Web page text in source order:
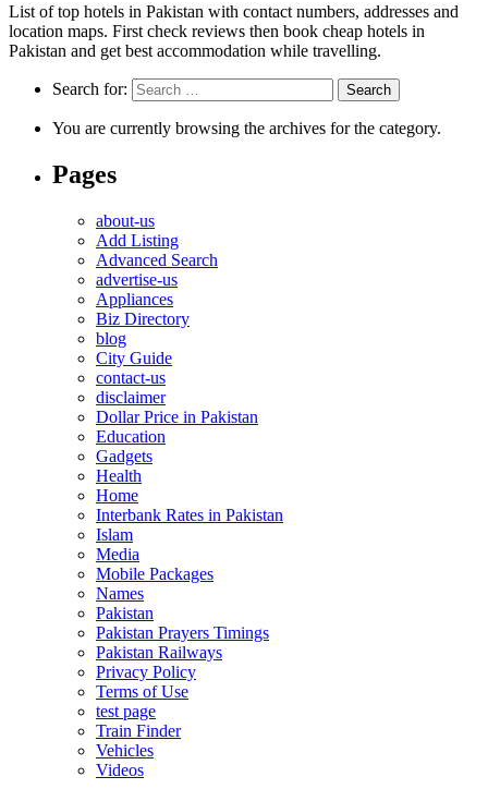
List of top hotels in Pakistan with contact numbers, addresses and
location maps. First check reviews then book cheap hotels in
Pakistan and get best accommodation while travelling.
Search for:
You are currently browsing the archives for the category.
Pages
about-us
Add Listing
Advanced Search
advertise-us
Appliances
Biz Directory
blog
City Guide
contact-us
disclaimer
Dollar Price in Pakistan
Education
Gadgets
Health
Home
Interbank Rates in Pakistan
Islam
Media
Mobile Packages
Names
Pakistan
Pakistan Prayers Timings
Pakistan Railways
Privacy Policy
Terms of Use
test page
Train Finder
Vehicles
Videos